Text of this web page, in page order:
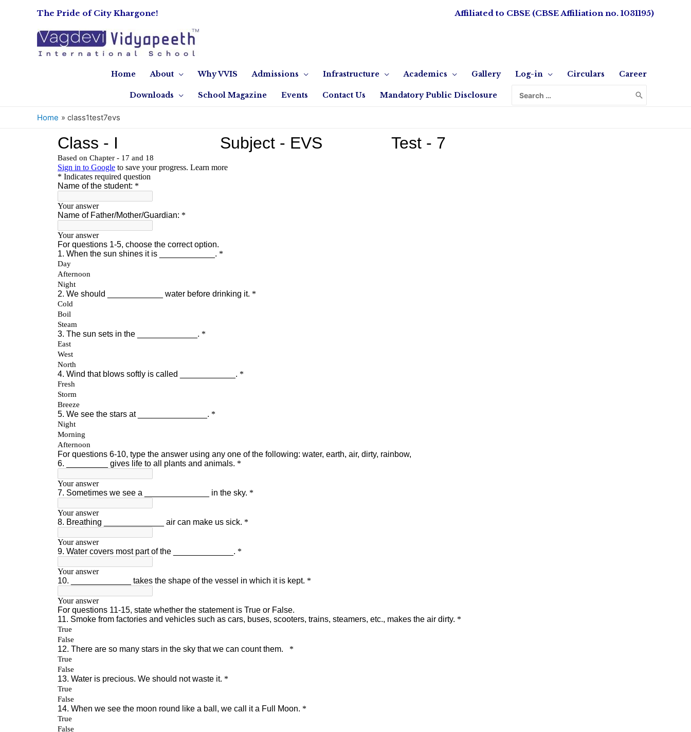
The Pride of City Khargone! Affiliated to CBSE (CBSE Affiliation no. 1031195)
Home About Why VVIS Admissions Infrastructure Academics Gallery Log-in Circulars Career
Downloads School Magazine Events Contact Us Mandatory Public Disclosure
Home class1test7evs